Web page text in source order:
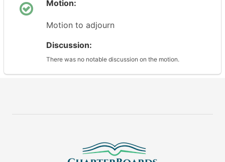
Motion:
Motion to adjourn
Discussion:
There was no notable discussion on the motion.